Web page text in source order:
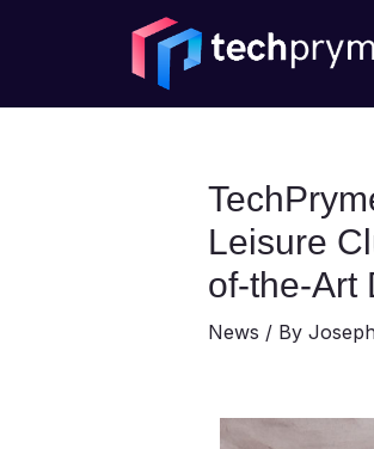
Leisure
of-the-Art
News / By
Post
navigation